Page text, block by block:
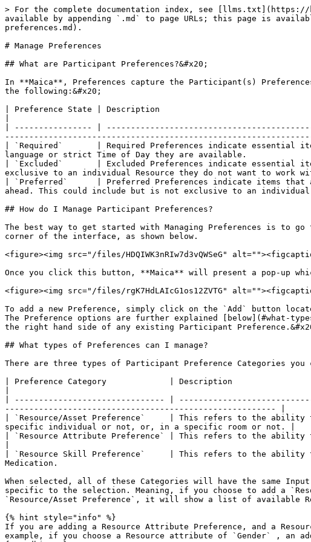
> For the complete documentation index, see [llms.txt](https://
available by appending `.md` to page URLs; this page is
preferences.md).
# Manage Preferences
## What are Participant Preferences?&#x20;
In **Maica**, Preferences capture the Participant(s)
the following:&#x20;
| Preference State | Description
| ---------------- |
| `Required`       | Required Preferences indicate essential
language or strict Time of Day they are
| `Excluded`       | Excluded Preferences indicate essential
exclusive to an individual Resource they do not want
| `Preferred`      | Preferred Preferences indicate items that
ahead. This could include but is not exclusive to an individual
## How do I Manage Participant Preferences?
The best way to get started with Managing Preferences is to
corner of the interface, as shown below.
<figure><img src="/files/HDQIWK3nRIw7d3vQWSeG"
Once you click this button, **Maica** will present a pop-up
<figure><img src="/files/rgK7HdLAIcG1os12ZVTG"
To add a new Preference, simply click on the `Add` button
The Preference options are further explained [below](#what-
the right hand side of any existing Participant
## What types of Preferences can I manage?
There are three types of Participant Preference Categories you
| Preference Category             | Description
| ------------------------------- |
-------------------------------------------------------- |
| `Resource/Asset Preference`     | This refers to the ability
specific individual or not, or, in a specific room or not. |
| `Resource Attribute Preference` | This refers to the ability
| `Resource Skill Preference`     | This refers to the ability
Medication.
When selected, all of these Categories will have the same
specific to the selection. Meaning, if you choose to add a
`Resource/Asset Preference`, it will show a list of available
{% hint style="info" %}
If you are adding a Resource Attribute Preference, and a
example, if you choose a Resource attribute of `Gender` ,